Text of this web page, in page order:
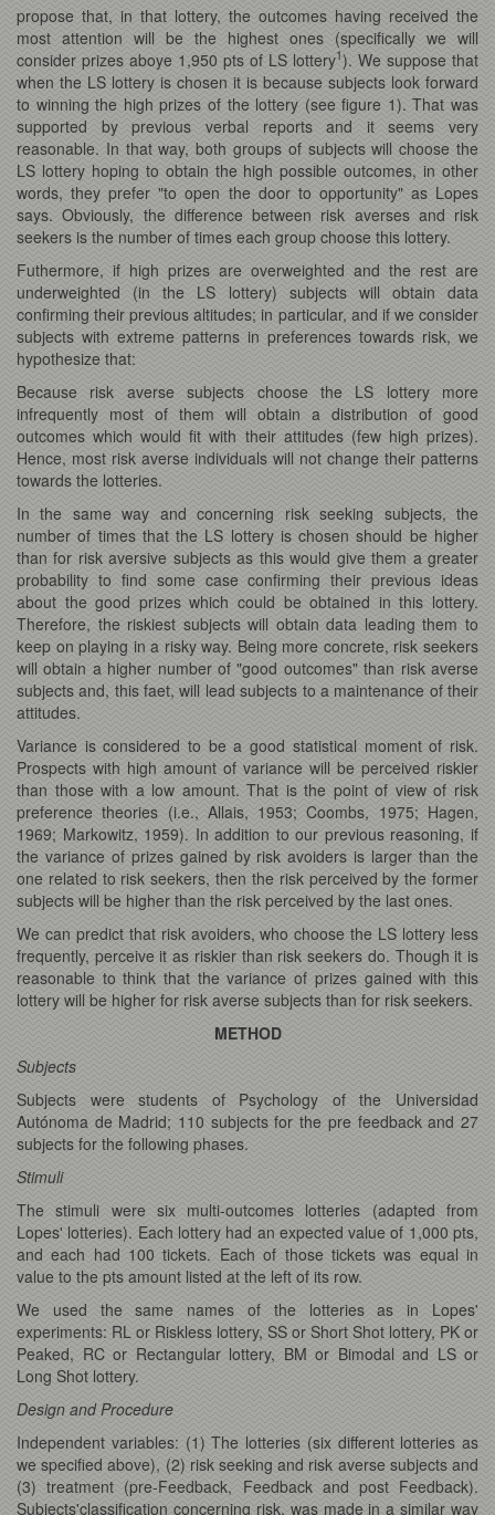
propose that, in that lottery, the outcomes having received the
most attention will be the highest ones (specifically we will
consider prizes aboye 1,950 pts of LS lottery1). We suppose that
when the LS lottery is chosen it is because subjects look forward
to winning the high prizes of the lottery (see figure 1). That was
supported by previous verbal reports and it seems very
reasonable. In that way, both groups of subjects will choose the
LS lottery hoping to obtain the high possible outcomes, in other
words, they prefer "to open the door to opportunity" as Lopes
says. Obviously, the difference between risk averses and risk
seekers is the number of times each group choose this lottery.
Futhermore, if high prizes are overweighted and the rest are
underweighted (in the LS lottery) subjects will obtain data
confirming their previous altitudes; in particular, and if we consider
subjects with extreme patterns in preferences towards risk, we
hypothesize that:
Because risk averse subjects choose the LS lottery more
infrequently most of them will obtain a distribution of good
outcomes which would fit with their attitudes (few high prizes).
Hence, most risk averse individuals will not change their patterns
towards the lotteries.
In the same way and concerning risk seeking subjects, the
number of times that the LS lottery is chosen should be higher
than for risk aversive subjects as this would give them a greater
probability to find some case confirming their previous ideas
about the good prizes which could be obtained in this lottery.
Therefore, the riskiest subjects will obtain data leading them to
keep on playing in a risky way. Being more concrete, risk seekers
will obtain a higher number of "good outcomes" than risk averse
subjects and, this faet, will lead subjects to a maintenance of their
attitudes.
Variance is considered to be a good statistical moment of risk.
Prospects with high amount of variance will be perceived riskier
than those with a low amount. That is the point of view of risk
preference theories (i.e., Allais, 1953; Coombs, 1975; Hagen,
1969; Markowitz, 1959). In addition to our previous reasoning, if
the variance of prizes gained by risk avoiders is larger than the
one related to risk seekers, then the risk perceived by the former
subjects will be higher than the risk perceived by the last ones.
We can predict that risk avoiders, who choose the LS lottery less
frequently, perceive it as riskier than risk seekers do. Though it is
reasonable to think that the variance of prizes gained with this
lottery will be higher for risk averse subjects than for risk seekers.
METHOD
Subjects
Subjects were students of Psychology of the Universidad
Autónoma de Madrid; 110 subjects for the pre feedback and 27
subjects for the following phases.
Stimuli
The stimuli were six multi-outcomes lotteries (adapted from
Lopes' lotteries). Each lottery had an expected value of 1,000 pts,
and each had 100 tickets. Each of those tickets was equal in
value to the pts amount listed at the left of its row.
We used the same names of the lotteries as in Lopes'
experiments: RL or Riskless lottery, SS or Short Shot lottery, PK or
Peaked, RC or Rectangular lottery, BM or Bimodal and LS or
Long Shot lottery.
Design and Procedure
Independent variables: (1) The lotteries (six different lotteries as
we specified above), (2) risk seeking and risk averse subjects and
(3) treatment (pre-Feedback, Feedback and post Feedback).
Subjects'classification concerning risk, was made in a similar way